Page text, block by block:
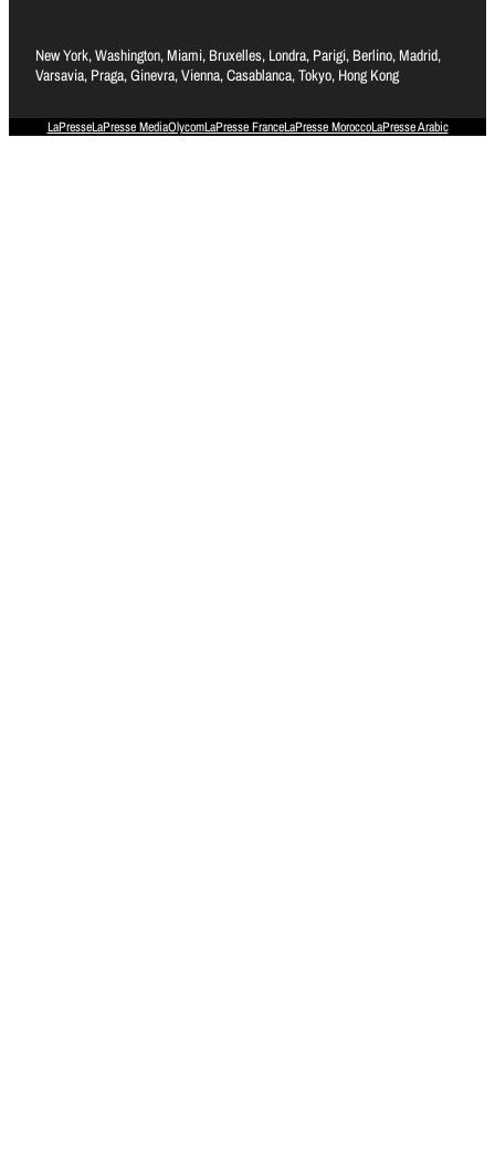
New York, Washington, Miami, Bruxelles, Londra, Parigi, Berlino, Madrid,
Varsavia, Praga, Ginevra, Vienna, Casablanca, Tokyo, Hong Kong
LaPresseLaPresse MediaOlycomLaPresse FranceLaPresse MoroccoLaPresse Arabic